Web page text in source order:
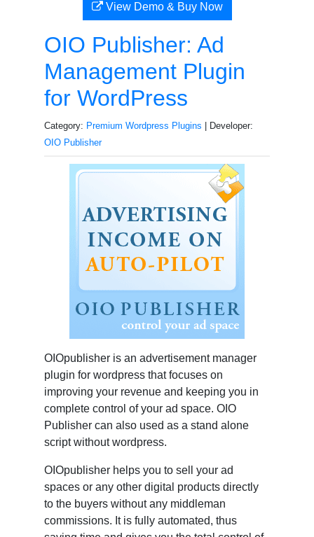
View Demo & Buy Now
OIO Publisher: Ad
Management Plugin
for WordPress
Category: Premium Wordpress Plugins | Developer:
OIO Publisher
OIOpublisher is an advertisement manager
plugin for wordpress that focuses on
improving your revenue and keeping you in
complete control of your ad space. OIO
Publisher can also used as a stand alone
script without wordpress.
OIOpublisher helps you to sell your ad
spaces or any other digital products directly
to the buyers without any middleman
commissions. It is fully automated, thus